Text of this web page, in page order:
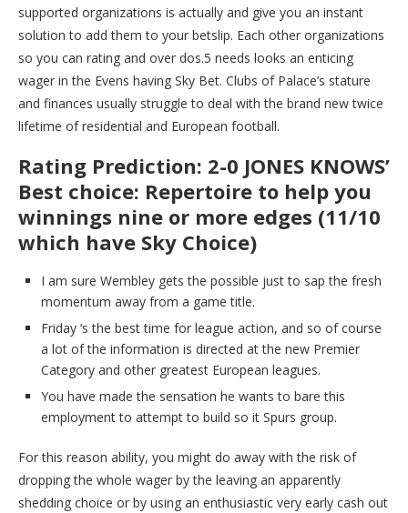
supported organizations is actually and give you an instant
solution to add them to your betslip. Each other organizations
so you can rating and over dos.5 needs looks an enticing
wager in the Evens having Sky Bet. Clubs of Palace’s stature
and finances usually struggle to deal with the brand new twice
lifetime of residential and European football.
Rating Prediction: 2-0 JONES KNOWS’
Best choice: Repertoire to help you
winnings nine or more edges (11/10
which have Sky Choice)
I am sure Wembley gets the possible just to sap the fresh
momentum away from a game title.
Friday ‘s the best time for league action, and so of course
a lot of the information is directed at the new Premier
Category and other greatest European leagues.
You have made the sensation he wants to bare this
employment to attempt to build so it Spurs group.
For this reason ability, you might do away with the risk of
dropping the whole wager by the leaving an apparently
shedding choice or by using an enthusiastic very early cash out